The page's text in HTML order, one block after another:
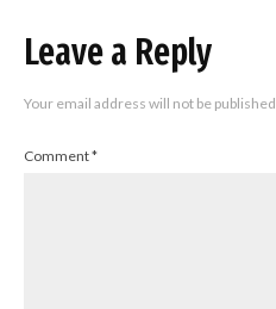
Leave a Reply
Your email address will not be published.
Comment*